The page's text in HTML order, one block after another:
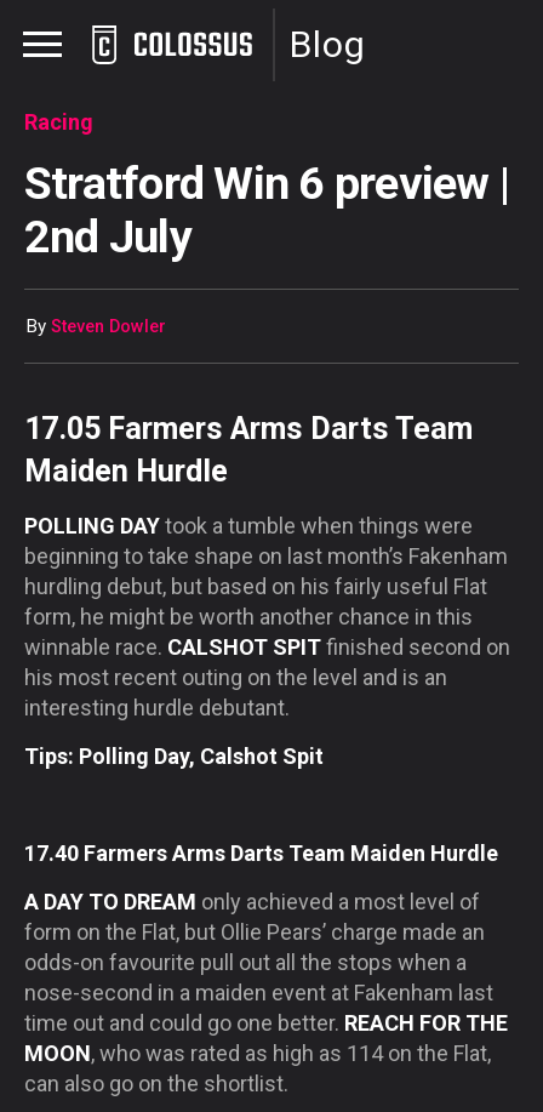
Blog
Racing
Stratford Win 6 preview |
2nd July
By Steven Dowler
17.05 Farmers Arms Darts Team
Maiden Hurdle
POLLING DAYtook a tumble when things were
beginning to take shape on last month’s Fakenham
hurdling debut, but based on his fairly useful Flat
form, he might be worth another chance in this
winnable race. CALSHOT SPITfinished second on
his most recent outing on the level and is an
interesting hurdle debutant.
Tips: Polling Day, Calshot Spit
17.40 Farmers Arms Darts Team Maiden Hurdle
A DAY TO DREAM only achieved a most level of
form on the Flat, but Ollie Pears’ charge made an
odds-on favourite pull out all the stops when a
nose-second in a maiden event at Fakenham last
time out and could go one better. REACH FOR THE
MOON, who was rated as high as 114 on the Flat,
can also go on the shortlist.